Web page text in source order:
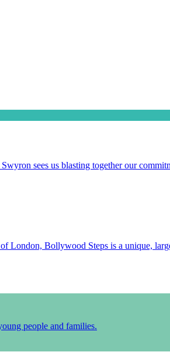
and Sikh soldiers from the Empire,
sees us blasting together our
Bollywood Steps is a unique,
people and families.